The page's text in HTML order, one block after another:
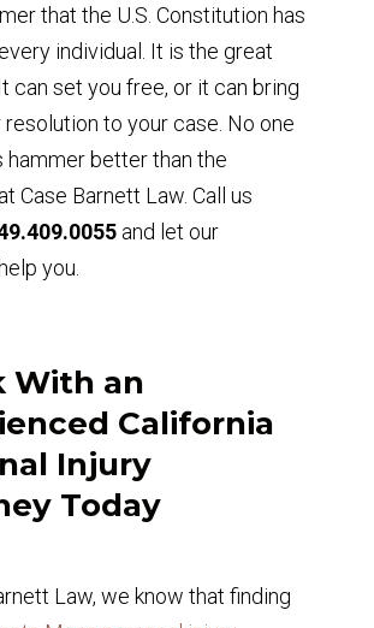
that the U.S. Constitution has
individual. It is the great
can set you free, or it can bring
to your case. No one
hammer better than the
Case Barnett Law. Call us
and let our
you.
With an
California
Injury
Today
Law, we know that finding